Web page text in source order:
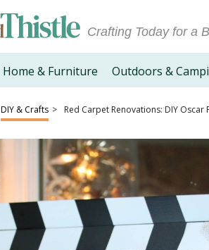
Crafting Today for a
Home & Furniture Outdoors &
DIY & Crafts > Red Carpet Renovations: DIY Oscar